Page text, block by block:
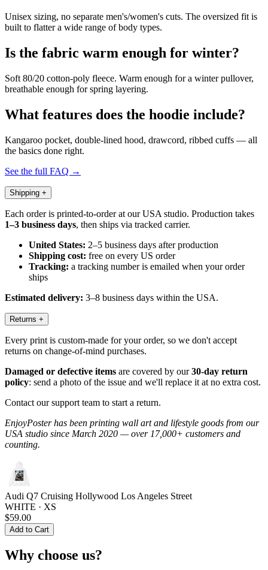
Unisex sizing, no separate men's/women's cuts. The oversized fit is
built to flatter a wide range of body types.
Is the fabric warm enough for winter?
Soft 80/20 cotton-poly fleece. Warm enough for a winter pullover,
breathable enough for spring layering.
What features does the hoodie include?
Kangaroo pocket, double-lined hood, drawcord, ribbed cuffs — all
the basics done right.
See the full FAQ →
Shipping +
Each order is printed-to-order at our USA studio. Production takes
1–3 business days, then ships via tracked carrier.
United States: 2–5 business days after production
Shipping cost: free on every US order
Tracking: a tracking number is emailed when your order
ships
Estimated delivery: 3–8 business days within the USA.
Returns +
Every print is custom-made for your order, so we don't accept
returns on change-of-mind purchases.
Damaged or defective items are covered by our30-day return
policy: send a photo of the issue and we'll replace it at no extra cost.
Contact our support team to start a return.
EnjoyPoster has been printing wall art and lifestyle goods from our
USA studio since March 2020 — over 17,000+ customers and
counting.
Audi Q7 Cruising Hollywood Los Angeles Street
WHITE · XS
$59.00
Add to Cart
Why choose us?